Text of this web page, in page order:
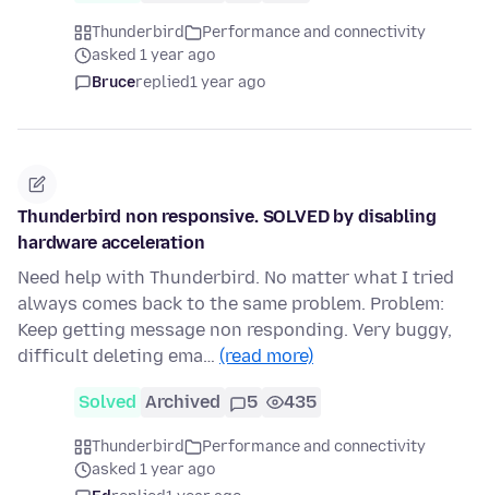
Thunderbird
Performance and connectivity
asked 1 year ago
Brucereplied1 year ago
Thunderbird non responsive. SOLVED by disabling
hardware acceleration
Need help with Thunderbird. No matter what I tried
always comes back to the same problem. Problem:
Keep getting message non responding. Very buggy,
difficult deleting ema… (read more)
Solved Archived 5 435
Thunderbird
Performance and connectivity
asked 1 year ago